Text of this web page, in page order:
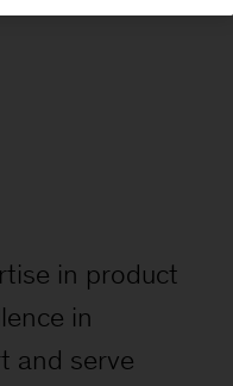
in product
in
and serve